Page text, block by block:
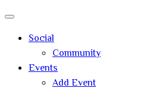
Close
Social
Community
Events
Add Event